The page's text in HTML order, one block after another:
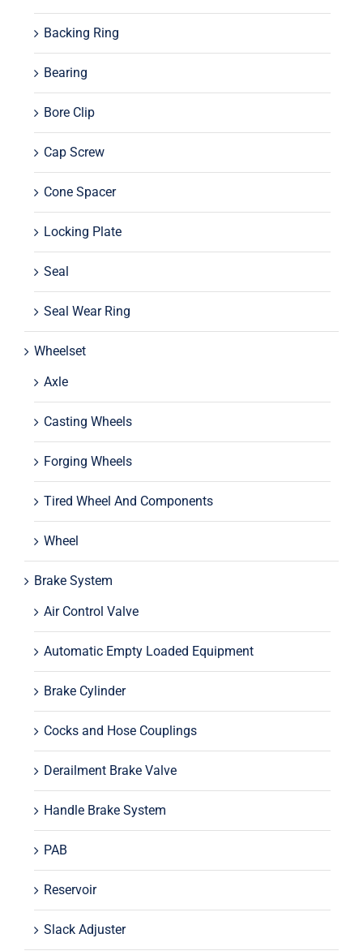
Backing Ring
Bearing
Bore Clip
Cap Screw
Cone Spacer
Locking Plate
Seal
Seal Wear Ring
Wheelset
Axle
Casting Wheels
Forging Wheels
Tired Wheel And Components
Wheel
Brake System
Air Control Valve
Automatic Empty Loaded Equipment
Brake Cylinder
Cocks and Hose Couplings
Derailment Brake Valve
Handle Brake System
PAB
Reservoir
Slack Adjuster